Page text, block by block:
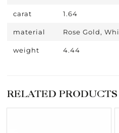
carat 1.64
material Rose Gold,
weight 4.44
RELATED PRODUCTS